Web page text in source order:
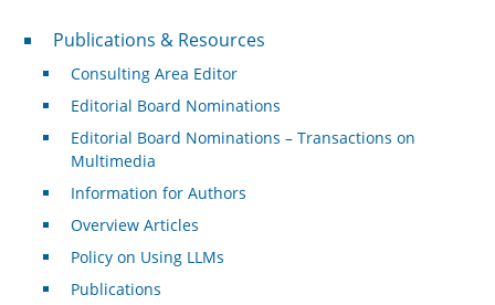
Publications & Resources
Publications & Resources
Consulting Area Editor
Editorial Board Nominations
Editorial Board Nominations – Transactions on
Multimedia
Information for Authors
Overview Articles
Policy on Using LLMs
Publications